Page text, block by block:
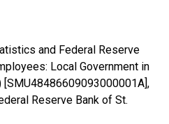
and Federal Reserve
Local Government in
[SMU48486609093000001A],
Reserve Bank of St.